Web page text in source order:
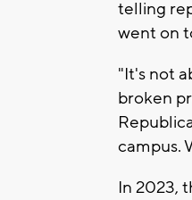
telling
went on
"It's not
broken
campus.
In 2023,